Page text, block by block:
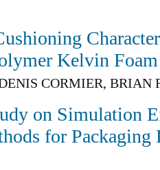
Kelvin Foam
CORMIER, BRIAN
on Simulation
for Packaging